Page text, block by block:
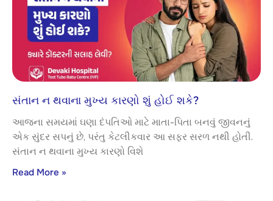
સંતાન ન થવાના મુખ્ય કારણો શું હોઈ શકે?
આજના સમયમાં ઘણા દંપતિઓ માટે માતા-પિતા બનવું જીવનનું
એક સુંદર સપનું છે, પરંતુ કેટલીકવાર આ સફર સરળ નથી હોતી.
સંતાન ન થવાના મુખ્ય કારણો વિશે
Read More »